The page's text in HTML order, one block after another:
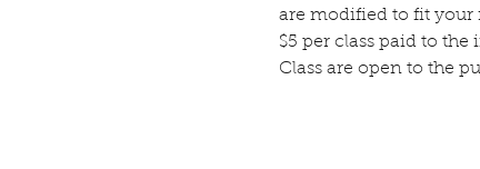
are modified to fit your
$5 per class paid to
Class are open to the